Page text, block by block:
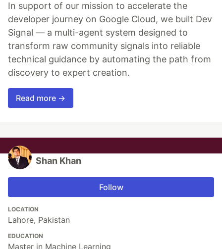
In support of our mission to accelerate the
developer journey on Google Cloud, we built Dev
Signal — a multi-agent system designed to
transform raw community signals into reliable
technical guidance by automating the path from
discovery to expert creation.
Read more →
Shan Khan
Follow
LOCATION
Lahore, Pakistan
EDUCATION
Master in Machine Learning